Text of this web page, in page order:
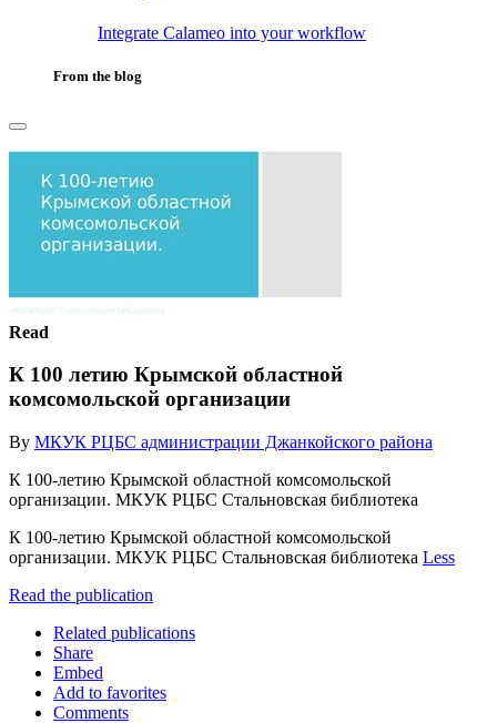
Integrate Calameo into your workflow
From the blog
Read
К 100 летию Крымской областной
комсомольской организации
By МКУК РЦБС администрации Джанкойского района
К 100-летию Крымской областной комсомольской
организации. МКУК РЦБС Стальновская библиотека
К 100-летию Крымской областной комсомольской
организации. МКУК РЦБС Стальновская библиотека Less
Read the publication
Related publications
Share
Embed
Add to favorites
Comments